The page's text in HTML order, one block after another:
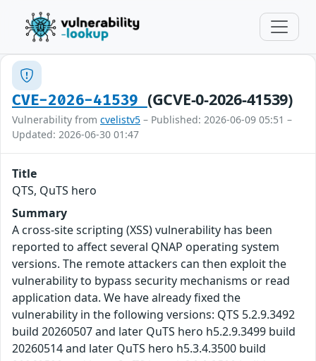
CVE-2026-41539 (GCVE-0-2026-41539)
Vulnerability from cvelistv5 – Published: 2026-06-09 05:51 –
Updated: 2026-06-30 01:47
Title
QTS, QuTS hero
Summary
A cross-site scripting (XSS) vulnerability has been
reported to affect several QNAP operating system
versions. The remote attackers can then exploit the
vulnerability to bypass security mechanisms or read
application data. We have already fixed the
vulnerability in the following versions: QTS 5.2.9.3492
build 20260507 and later QuTS hero h5.2.9.3499 build
20260514 and later QuTS hero h5.3.4.3500 build